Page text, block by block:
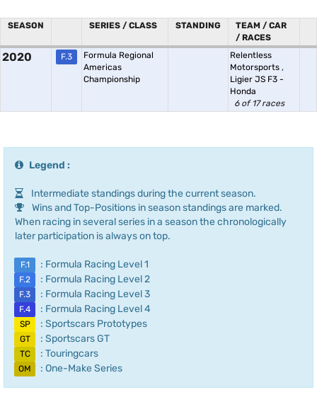
SEASON SERIES / CLASS STANDING
TEAM / CAR
/ RACES
2020 F.3
Formula Regional
Americas
Championship
Relentless
Motorsports ,
Ligier JS F3 -
Honda
6 of 17 races
Legend :
Intermediate standings during the current season.
Wins and Top-Positions in season standings are marked.
When racing in several series in a season the chronologically
later participation is always on top.
F.1 : Formula Racing Level 1
F.2 : Formula Racing Level 2
F.3 : Formula Racing Level 3
F.4 : Formula Racing Level 4
SP : Sportscars Prototypes
GT : Sportscars GT
TC : Touringcars
OM : One-Make Series